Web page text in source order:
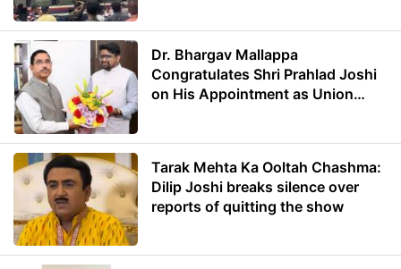
Dr. Bhargav Mallappa
Congratulates Shri Prahlad Joshi
on His Appointment as Union
Tarak Mehta Ka Ooltah Chashma:
Dilip Joshi breaks silence over
reports of quitting the show